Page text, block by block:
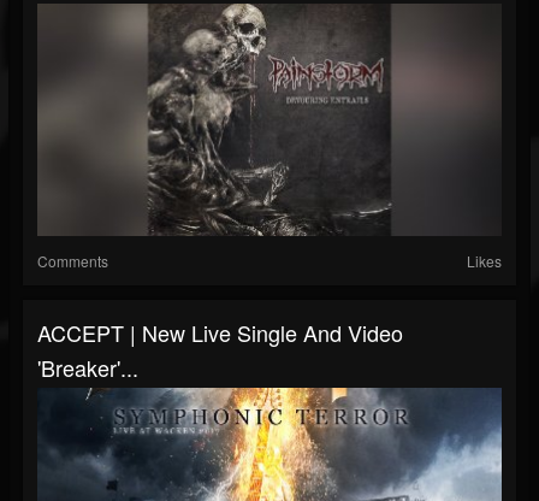
Comments Likes
ACCEPT | New Live Single And Video
'Breaker'...